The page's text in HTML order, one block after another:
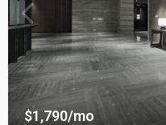
$1,790/mo